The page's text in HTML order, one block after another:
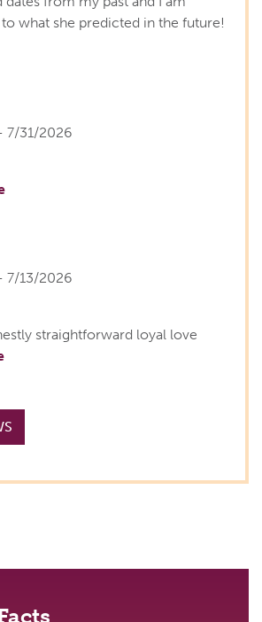
what she predicted in the future!
7/31/2026
7/13/2026
straightforward loyal love